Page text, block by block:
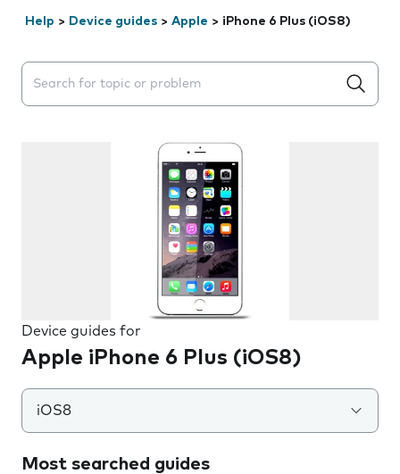
Help > Device guides > Apple > iPhone 6 Plus (iOS8)
Search suggestions will appear below the field as you
Device guides for
Apple iPhone 6 Plus (iOS8)
iOS8
Most searched guides